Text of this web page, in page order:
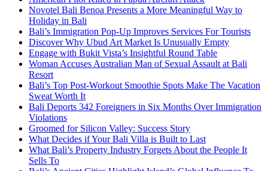
Novotel Bali Benoa Presents a More Meaningful Way to
Holiday in Bali
Bali’s Immigration Pop-Up Improves Services For Tourists
Discover Why Ubud Art Market Is Unusually Empty
Engage with Bukit Vista’s Insightful Round Table
Woman Accuses Australian Man of Sexual Assault at Bali
Resort
Bali’s Top Post-Workout Smoothie Spots Make The Vacation
Sweat Worth It
Bali Deports 342 Foreigners in Six Months Over Immigration
Violations
Groomed for Silicon Valley: Success Story
What Decides if Your Bali Villa is Built to Last
What Bali’s Property Industry Forgets About the People It
Sells To